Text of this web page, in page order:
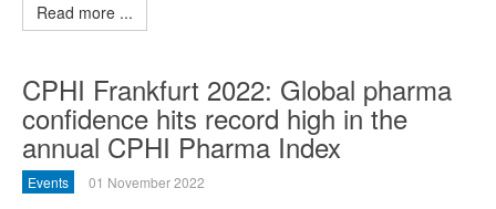
Read more ...
CPHI Frankfurt 2022: Global pharma
confidence hits record high in the
annual CPHI Pharma Index
Events 01 November 2022